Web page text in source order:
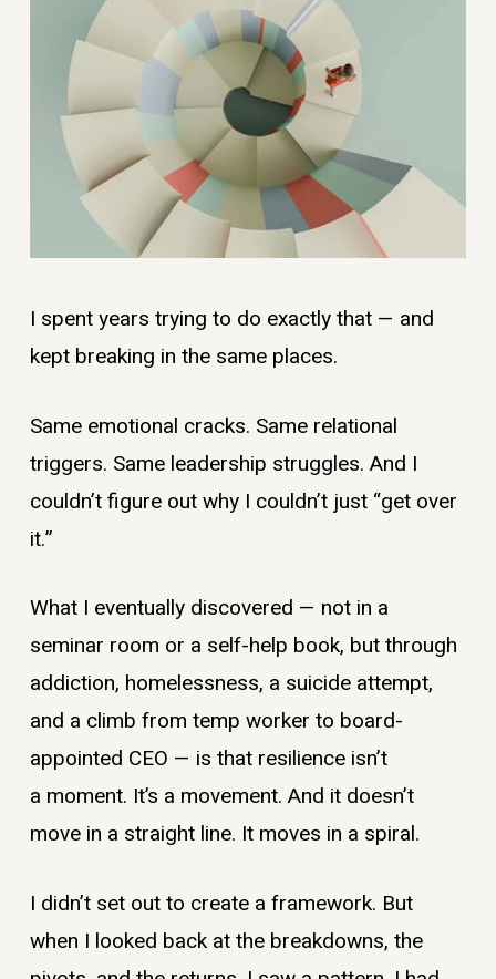
I spent years trying to do exactly that — and
kept breaking in the same places.
Same emotional cracks. Same relational
triggers. Same leadership struggles. And I
couldn’t figure out why I couldn’t just “get over
it.”
What I eventually discovered — not in a
seminar room or a self-help book, but through
addiction, ​h​omelessness, a suicide attempt,
and a climb from temp worker to board-
appointed CEO — is that resilience isn’t
a moment. It’s a movement. And it doesn’t
move in a straight line. It moves in a spiral.
I didn’t set out to create a framework. But
when I looked back at the breakdowns, the